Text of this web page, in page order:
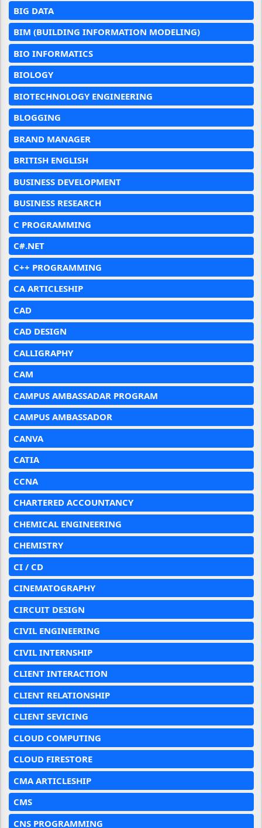
BIG DATA
BIM (BUILDING INFORMATION MODELING)
BIO INFORMATICS
BIOLOGY
BIOTECHNOLOGY ENGINEERING
BLOGGING
BRAND MANAGER
BRITISH ENGLISH
BUSINESS DEVELOPMENT
BUSINESS RESEARCH
C PROGRAMMING
C#.NET
C++ PROGRAMMING
CA ARTICLESHIP
CAD
CAD DESIGN
CALLIGRAPHY
CAM
CAMPUS AMBASSADAR PROGRAM
CAMPUS AMBASSADOR
CANVA
CATIA
CCNA
CHARTERED ACCOUNTANCY
CHEMICAL ENGINEERING
CHEMISTRY
CI / CD
CINEMATOGRAPHY
CIRCUIT DESIGN
CIVIL ENGINEERING
CIVIL INTERNSHIP
CLIENT INTERACTION
CLIENT RELATIONSHIP
CLIENT SEVICING
CLOUD COMPUTING
CLOUD FIRESTORE
CMA ARTICLESHIP
CMS
CNS PROGRAMMING